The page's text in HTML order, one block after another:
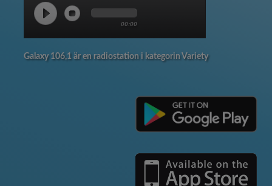
00:00
Galaxy 106,1 är en radiostation i kategorin Variety